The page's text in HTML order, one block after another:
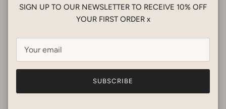
Stories Reworn: Giving Style a Second
At She Creates Stories, we believe that fashion can be both
beautiful and kind — to the planet, to people, and to the
stories woven into every garment. That’s why...
REBECCA METCALFE
SIGN UP TO OUR NEWSLETTER TO RECEIVE 10% OFF
YOUR FIRST ORDER x
SUBSCRIBE